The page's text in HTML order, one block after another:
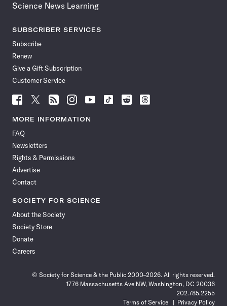
Science News Learning
SUBSCRIBER SERVICES
Subscribe
Renew
Give a Gift Subscription
Customer Service
Follow
News
Facebook
Follow
News
Follow
News
Follow
News
Follow
News
Follow
Follow
Follow
MORE INFORMATION
FAQ
Newsletters
Rights & Permissions
Advertise
Contact
SOCIETY FOR SCIENCE
About the Society
Society Store
Donate
Careers
© Society for Science & the Public 2000–2026. All rights reserved.
1776 Massachusetts Ave NW, Washington, DC 20036
202.785.2255
Terms of Service
Privacy Policy